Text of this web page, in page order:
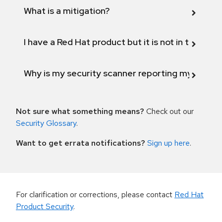
What is a mitigation?
I have a Red Hat product but it is not in the
Why is my security scanner reporting my
Not sure what something means? Check out our
Security Glossary.
Want to get errata notifications? Sign up here.
For clarification or corrections, please contact Red Hat
Product Security.